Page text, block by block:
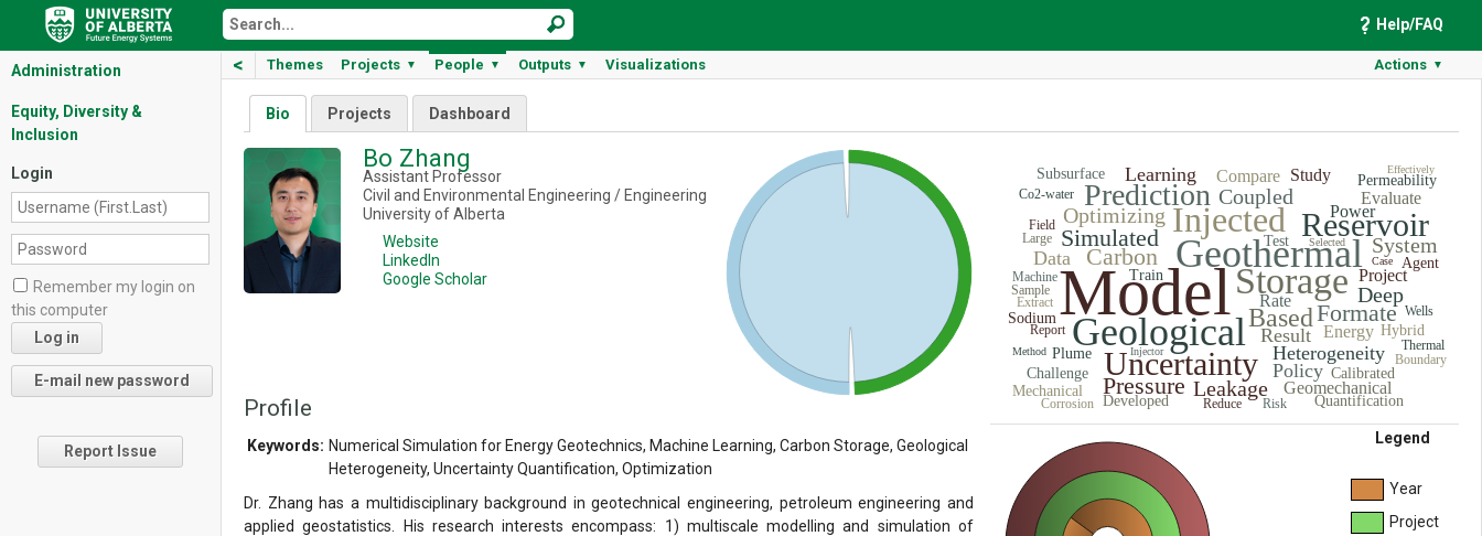
Help/FAQ
< Themes Projects ▼ People ▼ Outputs ▼ Visualizations Actions ▼
Administration
Equity, Diversity &
Inclusion
Login
Remember my login on
this computer
Report Issue
Bio Projects Dashboard
Bo Zhang
Assistant Professor
Civil and Environmental Engineering / Engineering
University of Alberta
Website
LinkedIn
Google Scholar
Profile
Keywords: Numerical Simulation for Energy Geotechnics, Machine Learning, Carbon Storage, Geological
Heterogeneity, Uncertainty Quantification, Optimization
Dr. Zhang has a multidisciplinary background in geotechnical engineering, petroleum engineering and
applied geostatistics. His research interests encompass: 1) multiscale modelling and simulation of
Model
Geological
Geothermal
Storage
Injected
Uncertainty
Reservoir
Prediction
Based
Carbon
Pressure
Simulated
Formate
System
Optimizing
Leakage
Deep
Coupled
Result
Data
Learning
Heterogeneity
Policy
Geomechanical
Compare
Project
Power
Rate
Evaluate
Energy
Study
Plume
Challenge
Developed
Mechanical
Sodium
Permeability
Subsurface
Calibrated
Hybrid
Agent
Train
Test
Quantification
Boundary
Report
Thermal
Machine
Sample
Corrosion Reduce
Co2-water
Risk
Large
Extract
Field
Wells
Injector
Selected
Effectively
Case
Method
Legend
Year
Project